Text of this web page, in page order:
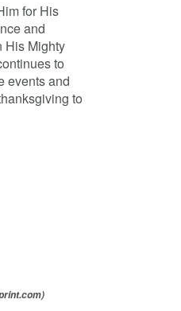
for His
and
His Mighty
to
events and
to